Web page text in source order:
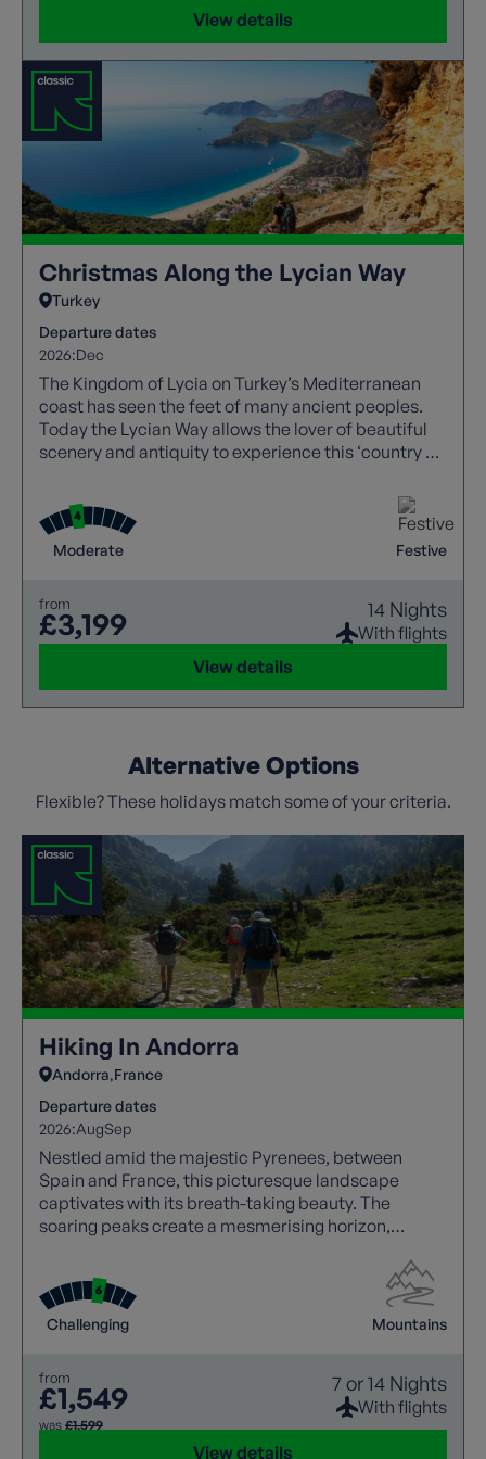
View details
Christmas Along the Lycian Way
Turkey
Departure dates
2026:Dec
The Kingdom of Lycia on Turkey’s Mediterranean
coast has seen the feet of many ancient peoples.
Today the Lycian Way allows the lover of beautiful
scenery and antiquity to experience this ‘country of
Moderate Festive
from
£3,199 14 Nights
With flights
View details
Alternative Options
Flexible? These holidays match some of your criteria.
Hiking In Andorra
Andorra France
Departure dates
2026:AugSep
Nestled amid the majestic Pyrenees, between
Spain and France, this picturesque landscape
captivates with its breath-taking beauty. The
soaring peaks create a mesmerising horizon,
Challenging Mountains
from
£1,549
was £1,599
7 or 14 Nights
With flights
View details